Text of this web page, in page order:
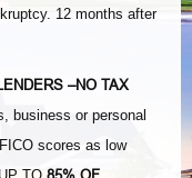
12 months after
–NO TAX
business or personal
FICO scores as low
85% OF